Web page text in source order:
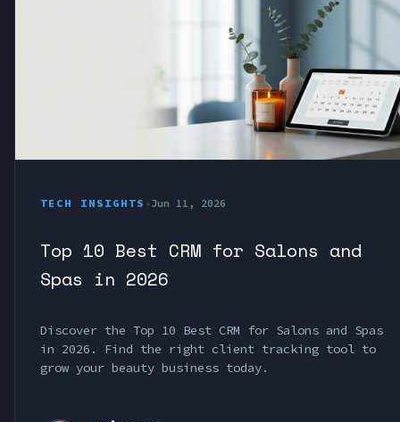
TECH INSIGHTS •Jun 11, 2026
Top 10 Best CRM for Salons and
Spas in 2026
Discover the Top 10 Best CRM for Salons and Spas
in 2026. Find the right client tracking tool to
grow your beauty business today.